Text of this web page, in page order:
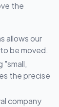
the
allows our
be moved.
"small,
the precise
company